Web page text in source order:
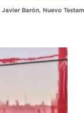
Javier Barón, Nuevo